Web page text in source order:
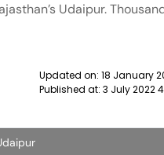
Udaipur.
Updated on: 18 January
Published at: 3 July 2022